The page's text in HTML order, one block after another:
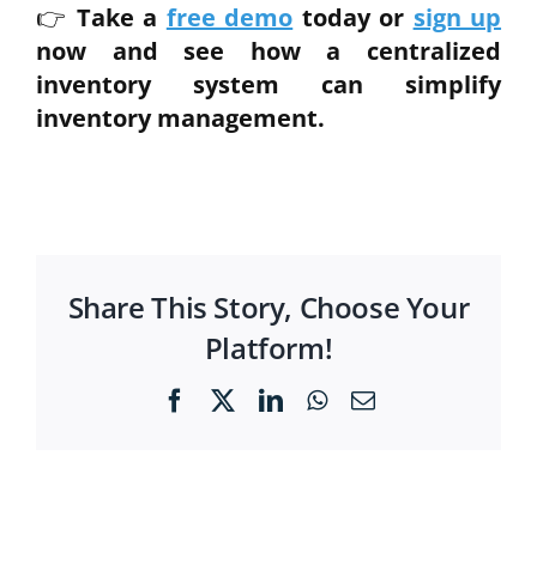
👉 Take a free demo today or sign up
now and see how a centralized
inventory system can simplify
inventory management.
Share This Story, Choose Your
Platform!
Facebook
X LinkedInWhatsApp
Email